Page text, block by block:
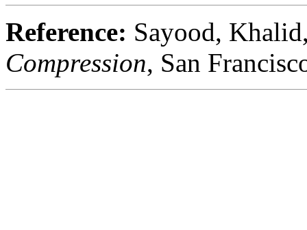
Reference: Sayood,
Compression, San